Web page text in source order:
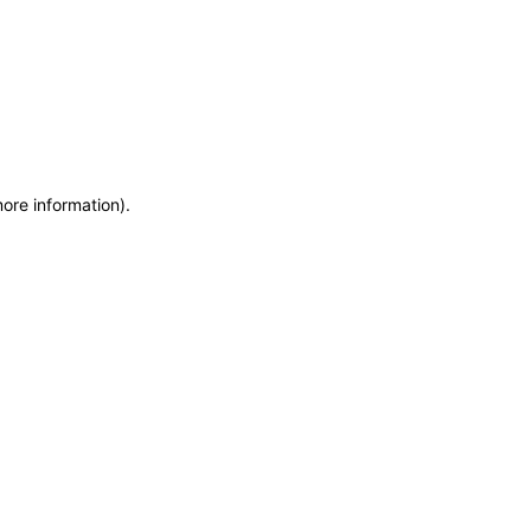
information).